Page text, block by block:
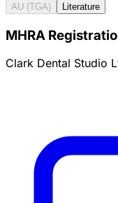
AU (TGA)
Literature
MHRA
Clark Dental Studio